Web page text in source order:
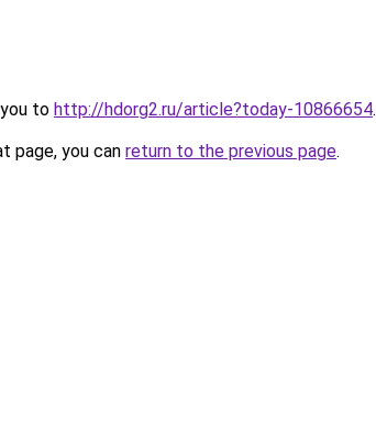
to http://hdorg2.ru/article?today-10866654.
page, you can return to the previous page.